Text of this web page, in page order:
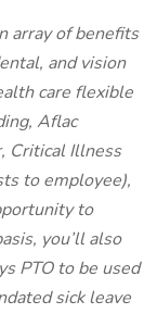
array of benefits
and vision
care flexible
Aflac
Critical Illness
to employee),
to
you’ll also
PTO to be used
sick leave